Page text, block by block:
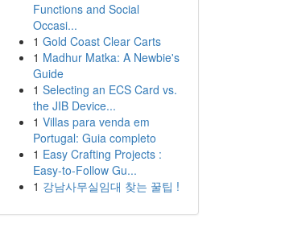
Functions and Social
Occasi...
1 Gold Coast Clear Carts
1 Madhur Matka: A Newbie's
Guide
1 Selecting an ECS Card vs.
the JIB Device...
1 Villas para venda em
Portugal: Guia completo
1 Easy Crafting Projects :
Easy-to-Follow Gu...
1 강남사무실임대 찾는 꿀팁 !